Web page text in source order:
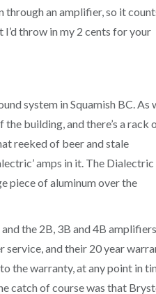
through an amplifier, so it
I’d throw in my 2 cents for your
system in Squamish BC. As
building, and there’s a rack
reeked of beer and stale
amps in it. The Dialectric
piece of aluminum over the
the 2B, 3B and 4B amplifiers
and their 20 year
the warranty, at any point in
catch of course was that